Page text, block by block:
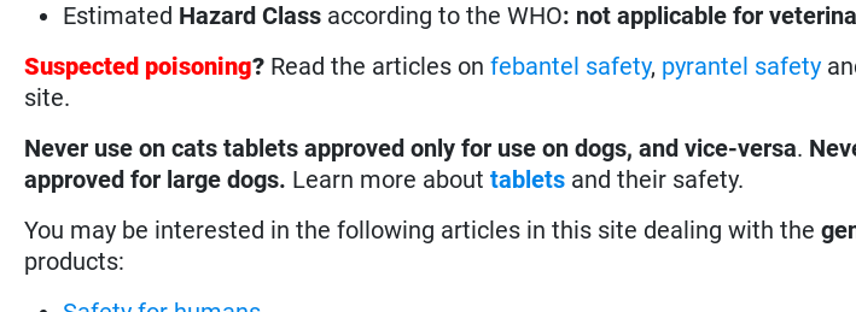
Estimated Hazard Class according to the WHO: not applicable for
Suspected poisoning? Read the articles onfebantel safety, pyrantel safety
site.
Never use on cats tablets approved only for use on dogs, and vice-versa.
approved for large dogs. Learn more abouttablets and their safety.
You may be interested in the following articles in this site dealing with the
products: